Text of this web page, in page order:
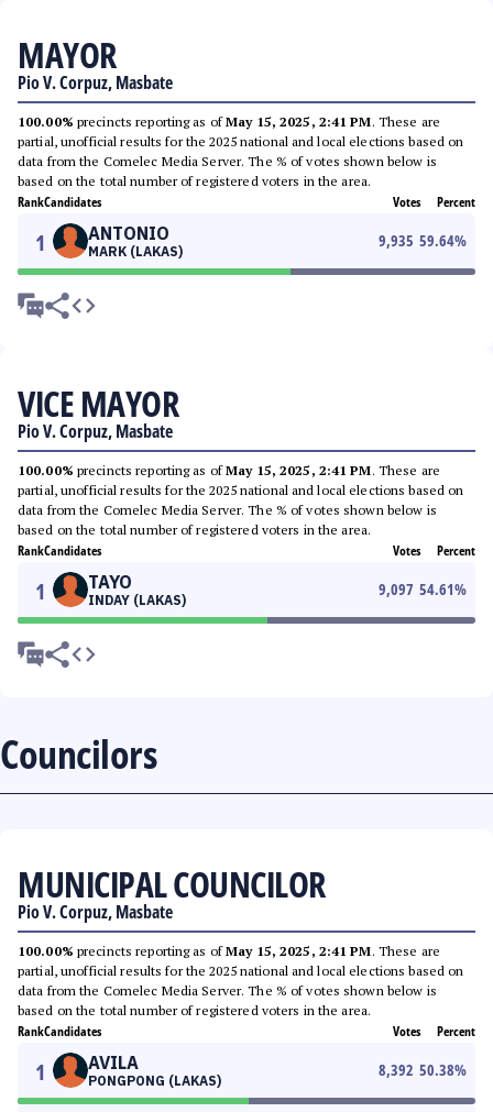
MAYOR
Pio V. Corpuz, Masbate
100.00% precincts reporting as ofMay 15, 2025, 2:41 PM. These are
partial, unofficial results for the 2025 national and local elections based on
data from the Comelec Media Server. The % of votes shown below is
based on the total number of registered voters in the area.
RankCandidates Votes Percent
1 ANTONIO
MARK (LAKAS)
9,935 59.64%
VICE MAYOR
Pio V. Corpuz, Masbate
100.00% precincts reporting as ofMay 15, 2025, 2:41 PM. These are
partial, unofficial results for the 2025 national and local elections based on
data from the Comelec Media Server. The % of votes shown below is
based on the total number of registered voters in the area.
RankCandidates Votes Percent
1 TAYO
INDAY (LAKAS)
9,097 54.61%
Councilors
MUNICIPAL COUNCILOR
Pio V. Corpuz, Masbate
100.00% precincts reporting as ofMay 15, 2025, 2:41 PM. These are
partial, unofficial results for the 2025 national and local elections based on
data from the Comelec Media Server. The % of votes shown below is
based on the total number of registered voters in the area.
RankCandidates Votes Percent
1 AVILA
PONGPONG (LAKAS)
8,392 50.38%